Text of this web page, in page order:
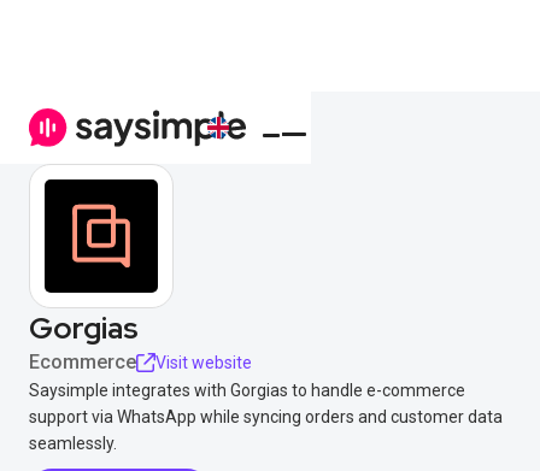
Gorgias
Ecommerce
Visit website
Saysimple integrates with Gorgias to handle e-commerce
support via WhatsApp while syncing orders and customer data
seamlessly.